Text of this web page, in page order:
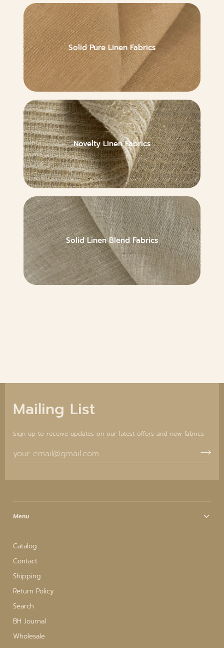
Solid Pure Linen Fabrics
Novelty Linen Fabrics
Solid Linen Blend Fabrics
Mailing List
Sign up to receive updates on our latest offers and new fabrics:
Menu
Catalog
Contact
Shipping
Return Policy
Search
BH Journal
Wholesale